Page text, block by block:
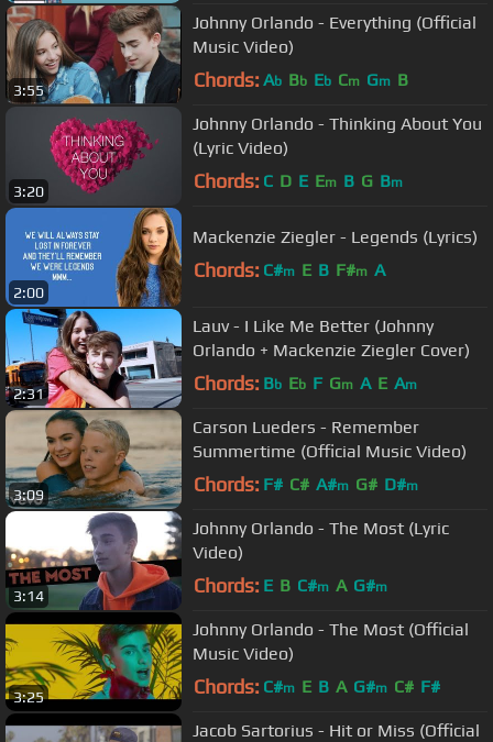
3:55
Johnny Orlando - Everything (Official
Music Video)
Chords: Ab Bb Eb Cm Gm B
3:20
Johnny Orlando - Thinking About You
(Lyric Video)
Chords: C D E Em B G Bm
2:00
Mackenzie Ziegler - Legends (Lyrics)
Chords: C#m E B F#m A
2:31
Lauv - I Like Me Better (Johnny
Orlando + Mackenzie Ziegler Cover)
Chords: Bb Eb F Gm A E Am
3:09
Carson Lueders - Remember
Summertime (Official Music Video)
Chords: F# C# A#m G# D#m
3:14
Johnny Orlando - The Most (Lyric
Video)
Chords: E B C#m A G#m
3:25
Johnny Orlando - The Most (Official
Music Video)
Chords: C#m E B A G#m C# F#
Jacob Sartorius - Hit or Miss (Official